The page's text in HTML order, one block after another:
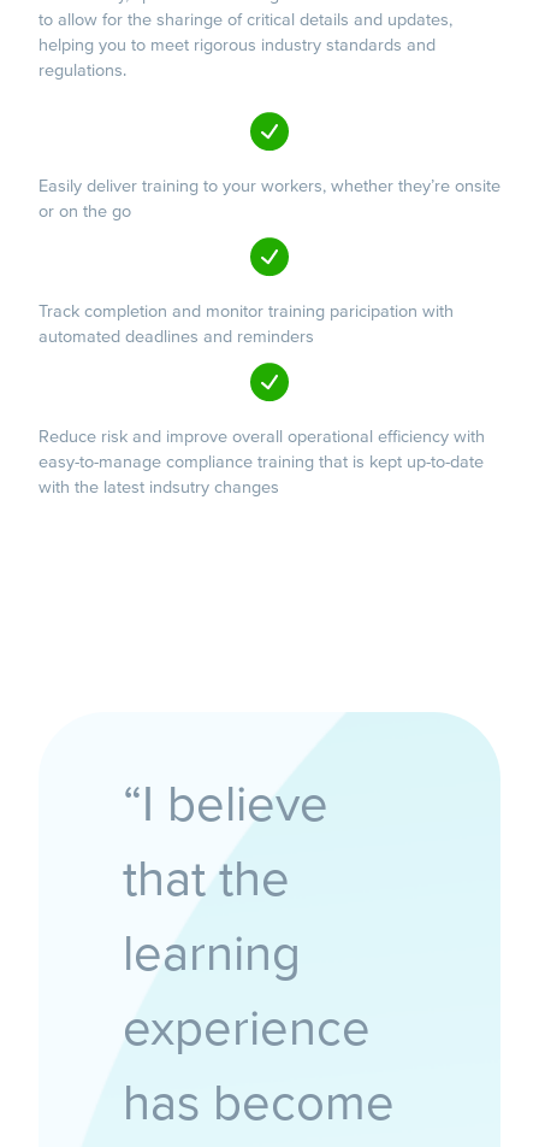
to allow for the sharinge of critical details and updates,
helping you to meet rigorous industry standards and
regulations.
Easily deliver training to your workers, whether they’re onsite
or on the go
Track completion and monitor training paricipation with
automated deadlines and reminders
Reduce risk and improve overall operational efficiency with
easy-to-manage compliance training that is kept up-to-date
with the latest indsutry changes
“I believe
that the
learning
experience
has become